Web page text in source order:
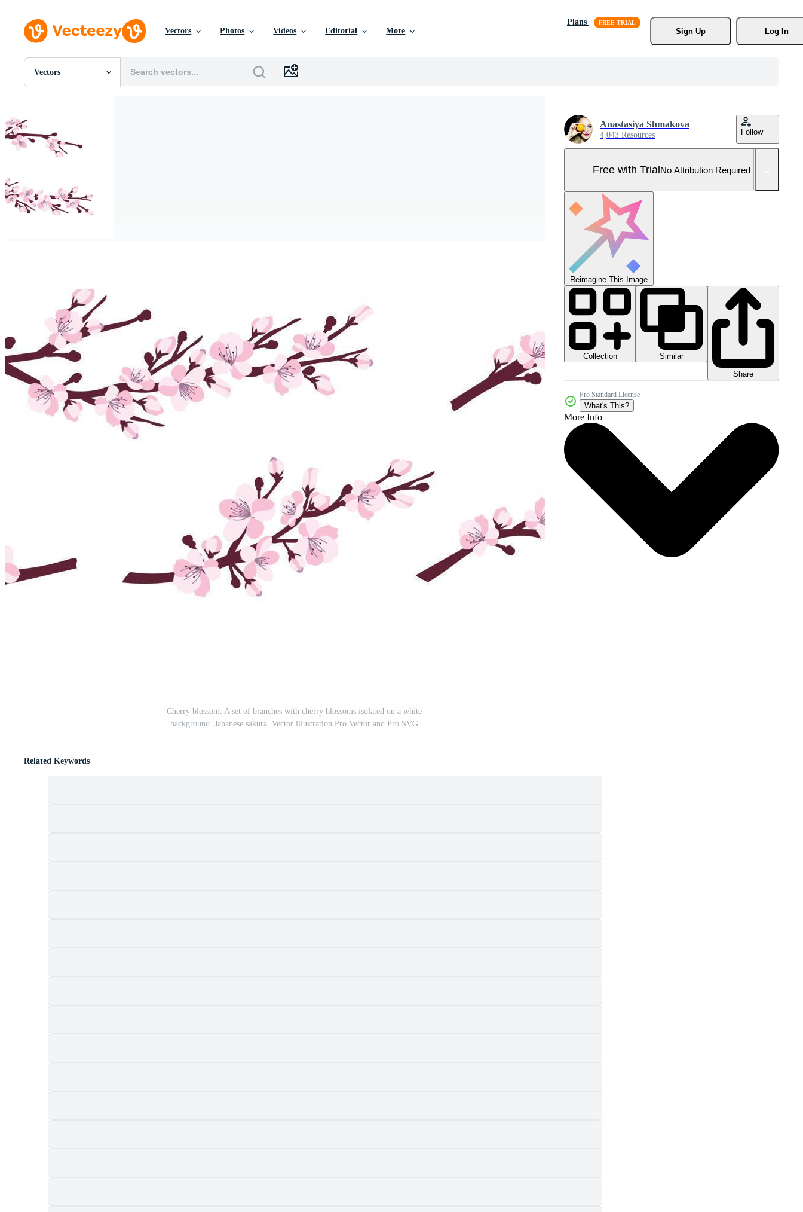
Vectors Photos Videos Editorial More
Plans
Sign Up
Log In
Vectors
All Images
SVGs
Templates
Motion Graphics
Editorial Images
Editorial Events
Cherry blossom. A set of branches with cherry blossoms isolated on a white
background. Japanese sakura. Vector illustration Pro Vector and Pro SVG
Anastasiya Shmakova
4,043 Resources Follow
Free with TrialNo Attribution Required
Reimagine This Image
Collection
Similar
Share
Pro Standard License
What's This?
More Info
Related Keywords